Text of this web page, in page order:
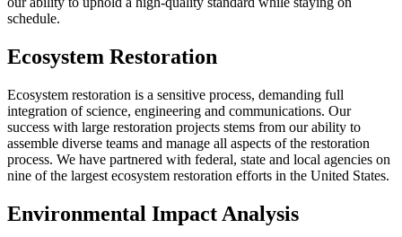
schedule.
Ecosystem Restoration
Ecosystem restoration is a sensitive process, demanding full
integration of science, engineering and communications. Our
success with large restoration projects stems from our ability to
assemble diverse teams and manage all aspects of the restoration
process. We have partnered with federal, state and local agencies on
nine of the largest ecosystem restoration efforts in the United States.
Environmental Impact Analysis